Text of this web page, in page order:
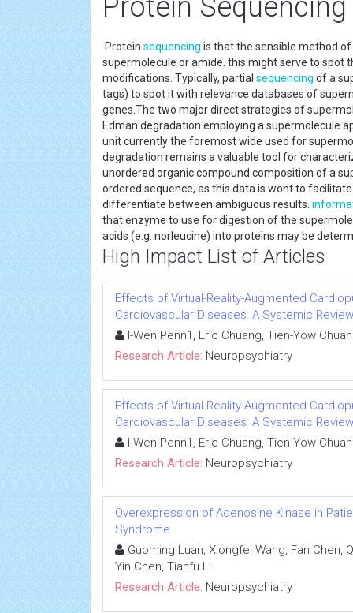
Protein
Protein sequencing is that the sensible method
supermolecule or amide. this might serve to
modifications. Typically, partial sequencing of a
tags) to spot it with relevance databases of
genes.The two major direct strategies of
Edman degradation employing a supermolecule
unit currently the foremost wide used for
degradation remains a valuable tool for
unordered organic compound composition of a
ordered sequence, as this data is wont to
differentiate between ambiguous results.
that enzyme to use for digestion of the
acids (e.g. norleucine) into proteins may be
High Impact List of Articles
Effects of Virtual-Reality-Augmented
Cardiovascular Diseases: A Systemic Review
I-Wen Penn1, Eric Chuang, Tien-Yow
Research Article: Neuropsychiatry
Effects of Virtual-Reality-Augmented
Cardiovascular Diseases: A Systemic Review
I-Wen Penn1, Eric Chuang, Tien-Yow
Research Article: Neuropsychiatry
Overexpression of Adenosine Kinase in
Syndrome
Guoming Luan, Xiongfei Wang, Fan Chen,
Yin Chen, Tianfu Li
Research Article: Neuropsychiatry